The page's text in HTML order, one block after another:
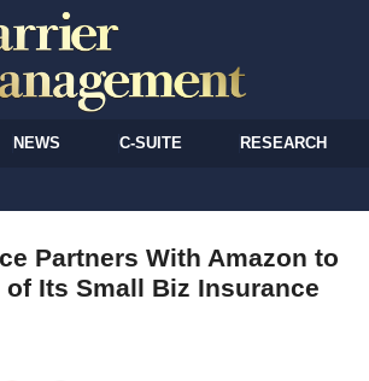
NEWS C-SUITE RESEARCH
Partners With Amazon to
of Its Small Biz Insurance